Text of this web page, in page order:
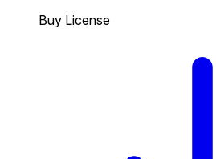
Buy License